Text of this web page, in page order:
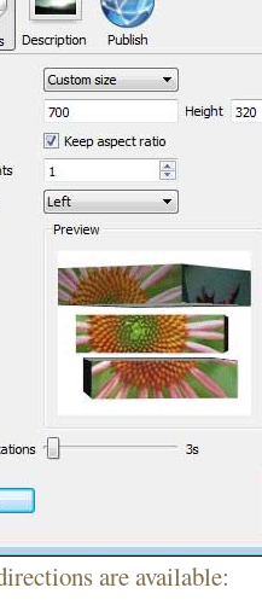
are available: